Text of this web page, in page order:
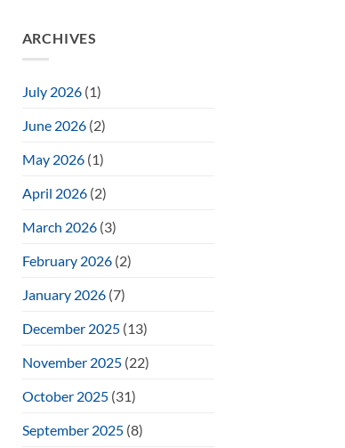
ARCHIVES
July 2026(1)
June 2026(2)
May 2026(1)
April 2026(2)
March 2026(3)
February 2026(2)
January 2026(7)
December 2025(13)
November 2025(22)
October 2025(31)
September 2025(8)